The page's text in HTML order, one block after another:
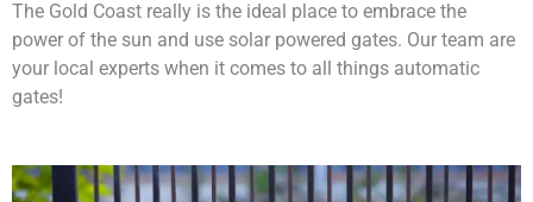
The Gold Coast really is the ideal place to embrace the
power of the sun and use solar powered gates. Our team are
your local experts when it comes to all things automatic
gates!